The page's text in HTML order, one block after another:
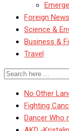
Foreign News
Science &
Business &
Travel
No Other
Fighting
Dancer Who